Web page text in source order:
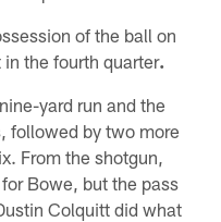
of the ball on
the fourth quarter.
yard run and the
followed by two more
From the shotgun,
Bowe, but the pass
Colquitt did what